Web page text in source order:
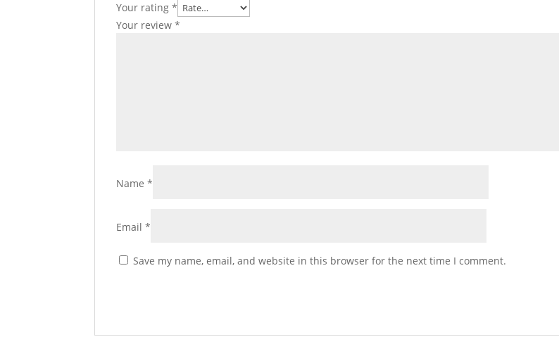
Your rating*
Your review*
Name*
Email*
Save my name, email, and website in this browser for the next time I comment.